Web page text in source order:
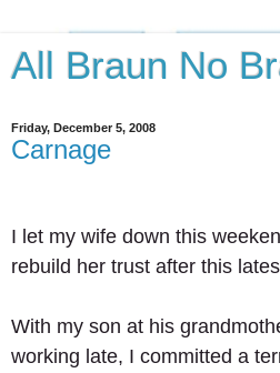
All Braun No
Friday, December 5, 2008
Carnage
I let my wife down this
rebuild her trust after this
With my son at his
working late, I committed a